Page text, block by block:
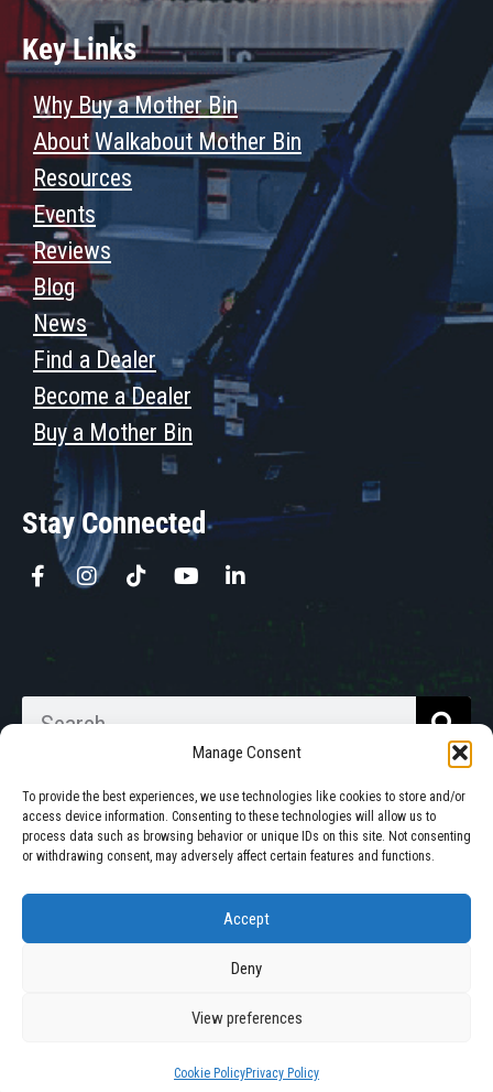
Manage Consent
To provide the best experiences, we use technologies like cookies to store and/or
access device information. Consenting to these technologies will allow us to
process data such as browsing behavior or unique IDs on this site. Not consenting
or withdrawing consent, may adversely affect certain features and functions.
Accept
Deny
View preferences
Cookie PolicyPrivacy Policy
Key Links
Why Buy a Mother Bin
About Walkabout Mother Bin
Resources
Events
Reviews
Blog
News
Find a Dealer
Become a Dealer
Buy a Mother Bin
Stay Connected
Walkabout Mother Bins is Owned
and Operated in South Dakota.
Privacy Policy|Cookie Policy
Site byMission Created